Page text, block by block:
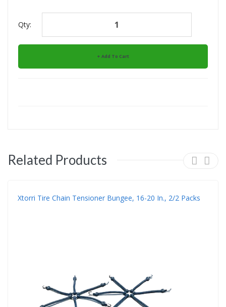
Qty:
Add To Cart
Related Products
Xtorri Tire Chain Tensioner Bungee, 16-20 In., 2/2 Packs